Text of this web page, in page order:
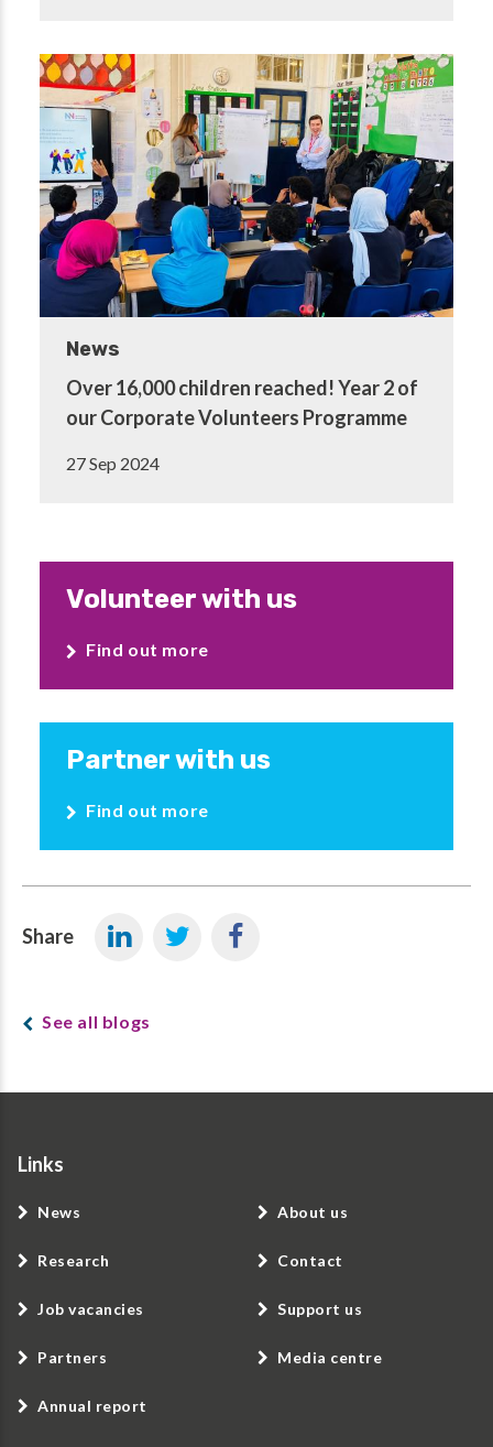
News
Over 16,000 children reached! Year 2 of
our Corporate Volunteers Programme
27 Sep 2024
Volunteer with us
Find out more
Partner with us
Find out more
Share
See all blogs
Links
News
Research
Job vacancies
Partners
Annual report
About us
Contact
Support us
Media centre